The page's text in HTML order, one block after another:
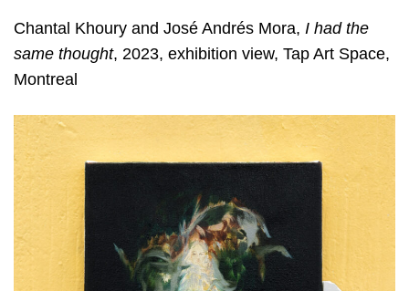
Chantal Khoury and José Andrés Mora, I had the
same thought, 2023, exhibition view, Tap Art Space,
Montreal